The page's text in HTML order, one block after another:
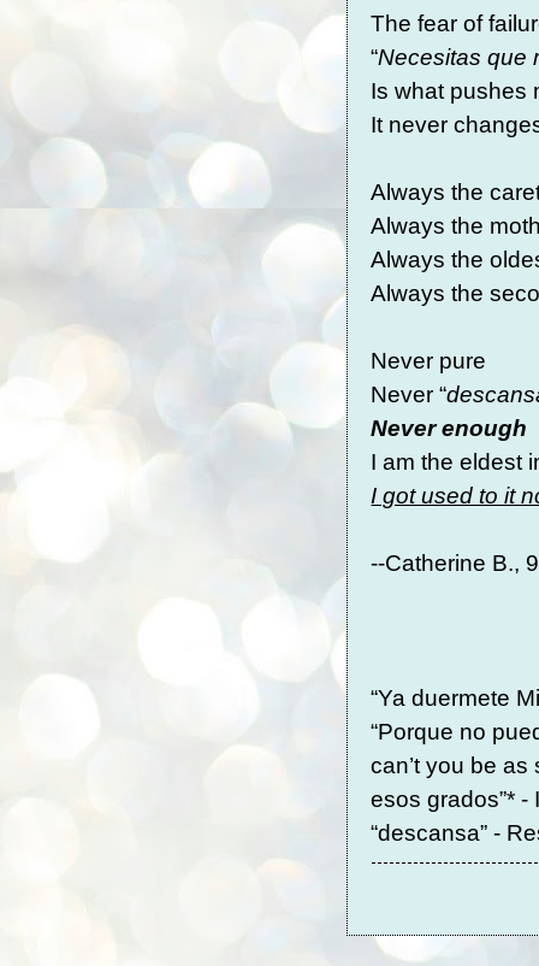
The fear of
“Necesitas que
Is what pushes
It never
Always the
Always the
Always the
Always the
Never pure
Never “
Never enough
I am the eldest
I got used to it
--Catherine B.,
“Ya duermete
“Porque no
can’t you be
esos grados”*
“descansa” -